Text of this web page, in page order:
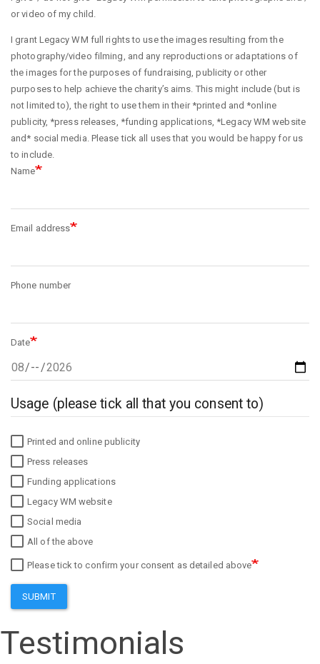
or video of my child.
I grant Legacy WM full rights to use the images resulting from the
photography/video filming, and any reproductions or adaptations of
the images for the purposes of fundraising, publicity or other
purposes to help achieve the charity’s aims. This might include (but is
not limited to), the right to use them in their *printed and *online
publicity, *press releases, *funding applications, *Legacy WM website
and* social media. Please tick all uses that you would be happy for us
to include.
Name
Email address
Phone number
Date
Usage (please tick all that you consent to)
Printed and online publicity
Press releases
Funding applications
Legacy WM website
Social media
All of the above
Please tick to confirm your consent as detailed above
SUBMIT
Testimonials